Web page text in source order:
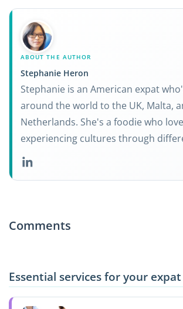
ABOUT THE AUTHOR
Stephanie Heron
Stephanie is an American expat
around the world to the UK, Malta,
Netherlands. She's a foodie who
experiencing cultures through
Comments
Essential services for your